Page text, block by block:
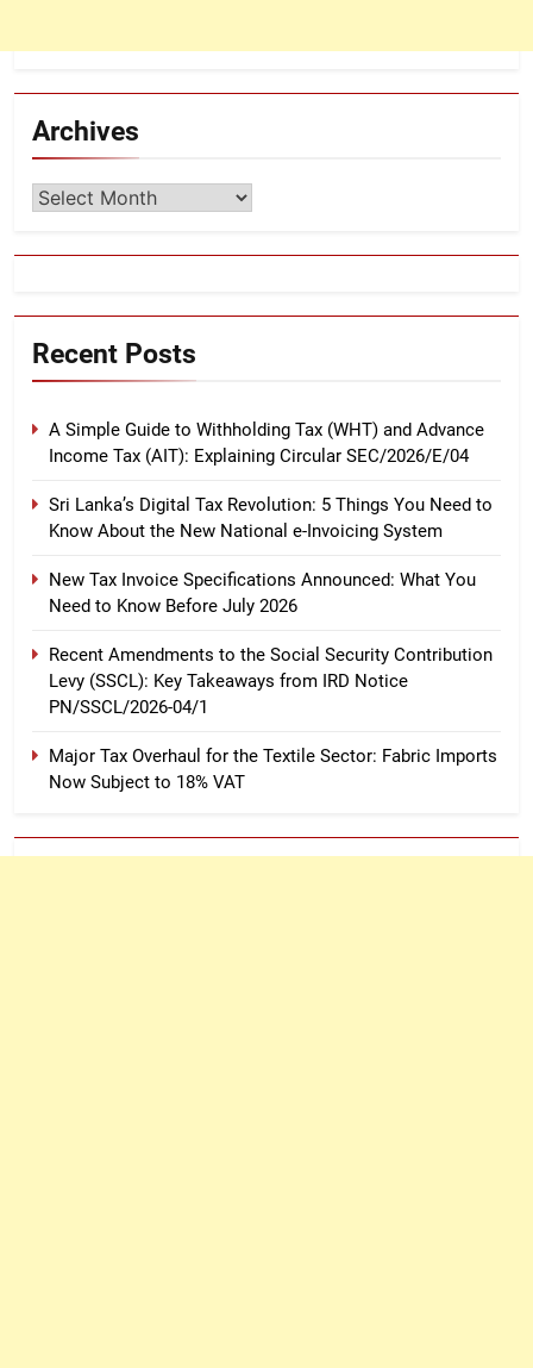
Archives
Archives
Recent Posts
A Simple Guide to Withholding Tax (WHT) and Advance
Income Tax (AIT): Explaining Circular SEC/2026/E/04
Sri Lanka’s Digital Tax Revolution: 5 Things You Need to
Know About the New National e-Invoicing System
New Tax Invoice Specifications Announced: What You
Need to Know Before July 2026
Recent Amendments to the Social Security Contribution
Levy (SSCL): Key Takeaways from IRD Notice
PN/SSCL/2026-04/1
Major Tax Overhaul for the Textile Sector: Fabric Imports
Now Subject to 18% VAT